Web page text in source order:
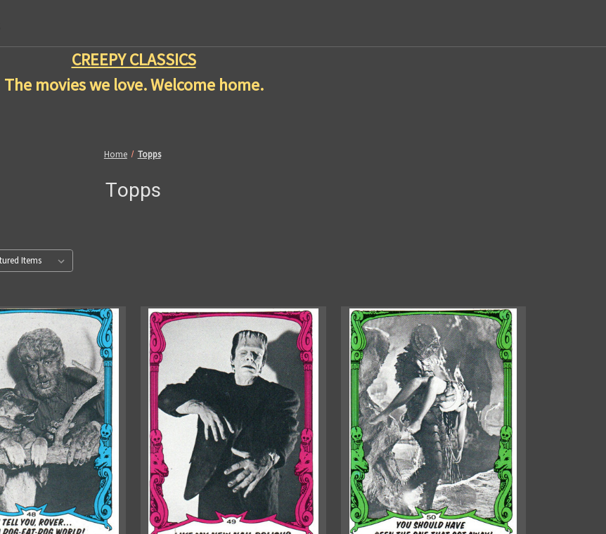
CREEPY CLASSICS
The movies we love. Welcome home.
Home Topps
Topps